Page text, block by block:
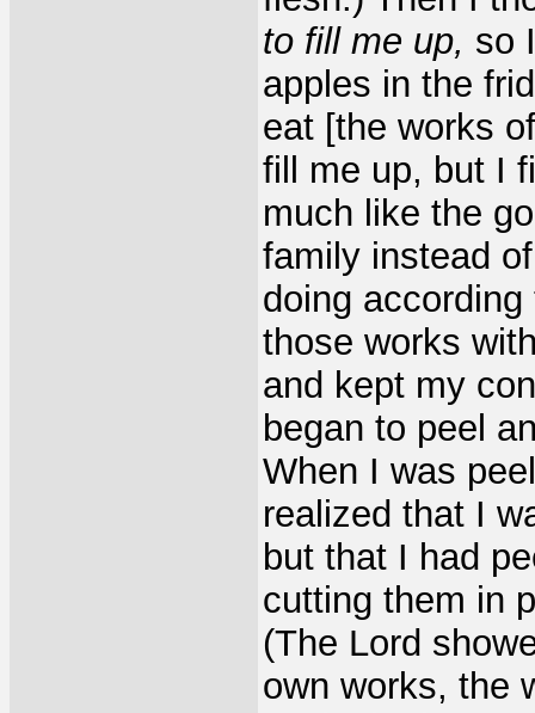
to fill me up, so
apples in the
eat [the works
fill me up, but I
much like the
family instead
doing
those works
and kept my
began to peel
When I was
realized that I
but that I had
cutting them in
(The Lord
own works, the